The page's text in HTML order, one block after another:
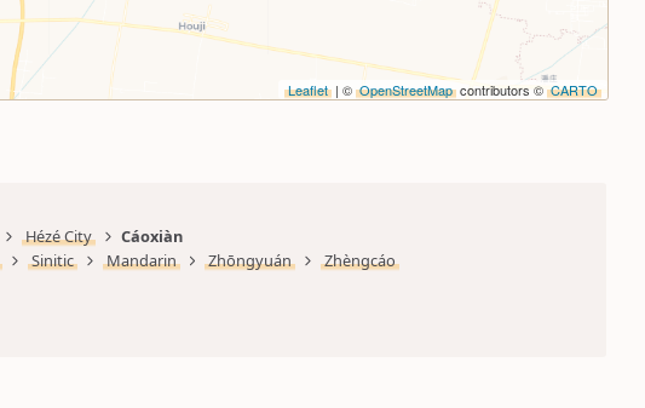
Leaflet | © OpenStreetMap contributors © CARTO
Hézé City
Cáoxiàn
Sinitic Mandarin Zhōngyuán Zhèngcáo